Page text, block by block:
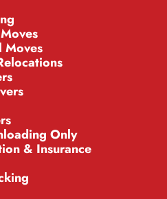
Moves
Only
& Insurance